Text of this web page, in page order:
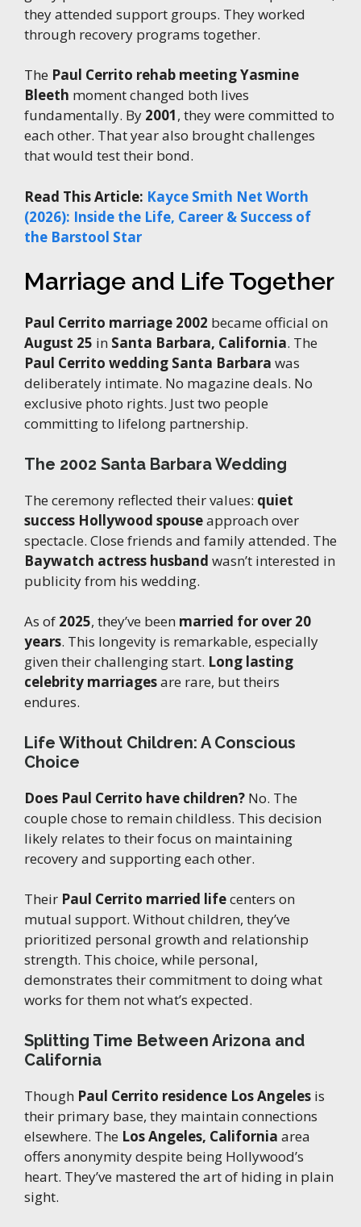
they attended support groups. They worked
through recovery programs together.
The Paul Cerrito rehab meeting Yasmine
Bleeth moment changed both lives
fundamentally. By 2001, they were committed to
each other. That year also brought challenges
that would test their bond.
Read This Article: Kayce Smith Net Worth
(2026): Inside the Life, Career & Success of
the Barstool Star
Marriage and Life Together
Paul Cerrito marriage 2002 became official on
August 25 in Santa Barbara, California. The
Paul Cerrito wedding Santa Barbara was
deliberately intimate. No magazine deals. No
exclusive photo rights. Just two people
committing to lifelong partnership.
The 2002 Santa Barbara Wedding
The ceremony reflected their values: quiet
success Hollywood spouseapproach over
spectacle. Close friends and family attended. The
Baywatch actress husband wasn’t interested in
publicity from his wedding.
As of 2025, they’ve been married for over 20
years. This longevity is remarkable, especially
given their challenging start. Long lasting
celebrity marriagesare rare, but theirs
endures.
Life Without Children: A Conscious
Choice
Does Paul Cerrito have children? No. The
couple chose to remain childless. This decision
likely relates to their focus on maintaining
recovery and supporting each other.
Their Paul Cerrito married lifecenters on
mutual support. Without children, they’ve
prioritized personal growth and relationship
strength. This choice, while personal,
demonstrates their commitment to doing what
works for them not what’s expected.
Splitting Time Between Arizona and
California
Though Paul Cerrito residence Los Angeles is
their primary base, they maintain connections
elsewhere. The Los Angeles, California area
offers anonymity despite being Hollywood’s
heart. They’ve mastered the art of hiding in plain
sight.